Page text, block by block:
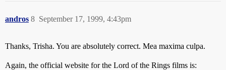
andros September 17, 1999, 4:43pm
8
Thanks, Trisha. You are absolutely correct. Mea maxima culpa.
Again, the official website for the Lord of the Rings films is: